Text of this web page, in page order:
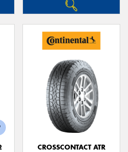
CROSSCONTACT ATR